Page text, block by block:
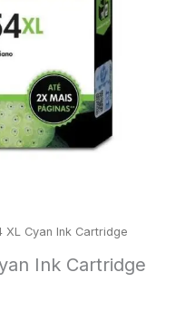
XL Cyan Ink Cartridge
Ink Cartridge